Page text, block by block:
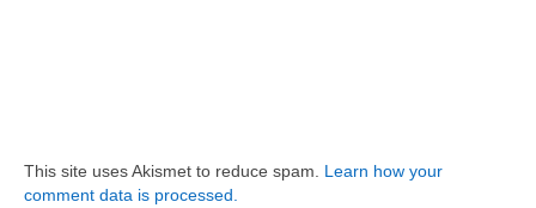
This site uses Akismet to reduce spam. Learn how your
comment data is processed.